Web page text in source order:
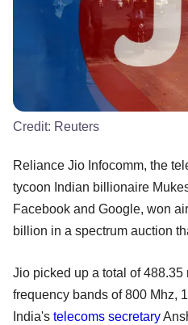
Credit: Reuters
Reliance Jio Infocomm, the
tycoon Indian billionaire
Facebook and Google, won
billion in a spectrum auction
Jio picked up a total of 488.35
frequency bands of 800 Mhz,
India's telecoms secretary